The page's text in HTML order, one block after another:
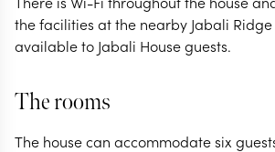
the facilities at the nearby Jabali
available to Jabali House guests.
The rooms
The house can accommodate six